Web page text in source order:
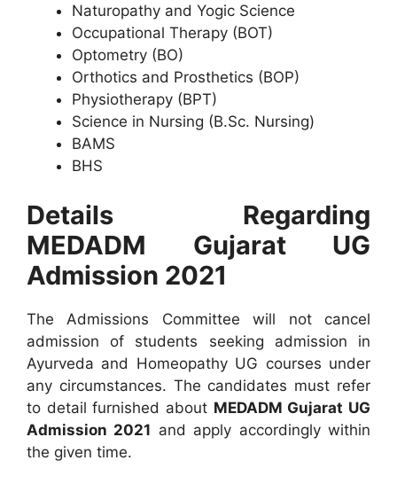
Naturopathy and Yogic Science
Occupational Therapy (BOT)
Optometry (BO)
Orthotics and Prosthetics (BOP)
Physiotherapy (BPT)
Science in Nursing (B.Sc. Nursing)
BAMS
BHS
Details Regarding
MEDADM Gujarat UG
Admission 2021
The Admissions Committee will not cancel
admission of students seeking admission in
Ayurveda and Homeopathy UG courses under
any circumstances. The candidates must refer
to detail furnished about MEDADM Gujarat UG
Admission 2021 and apply accordingly within
the given time.